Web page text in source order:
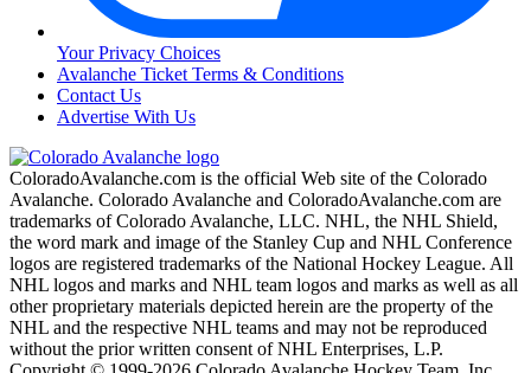
Your Privacy Choices
Avalanche Ticket Terms & Conditions
Contact Us
Advertise With Us
ColoradoAvalanche.com is the official Web site of the Colorado
Avalanche. Colorado Avalanche and ColoradoAvalanche.com are
trademarks of Colorado Avalanche, LLC. NHL, the NHL Shield,
the word mark and image of the Stanley Cup and NHL Conference
logos are registered trademarks of the National Hockey League. All
NHL logos and marks and NHL team logos and marks as well as all
other proprietary materials depicted herein are the property of the
NHL and the respective NHL teams and may not be reproduced
without the prior written consent of NHL Enterprises, L.P.